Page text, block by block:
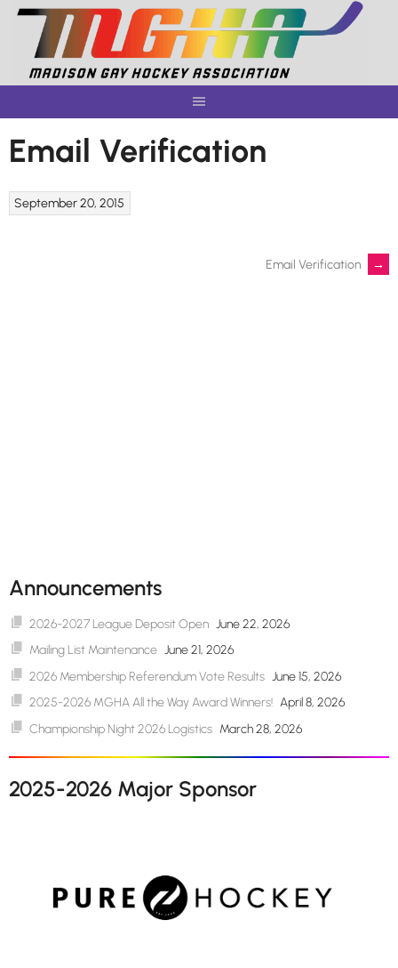
Skip
content
Email Verification
September 20, 2015
Email Verification →
Announcements
2026-2027 League Deposit Open June 22, 2026
Mailing List Maintenance June 21, 2026
2026 Membership Referendum Vote Results June 15, 2026
2025-2026 MGHA All the Way Award Winners! April 8, 2026
Championship Night 2026 Logistics March 28, 2026
2025-2026 Major Sponsor